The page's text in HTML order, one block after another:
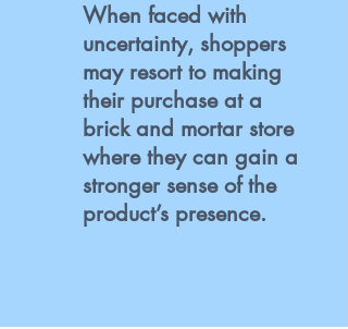
When faced with
uncertainty, shoppers
may resort to making
their purchase at a
brick and mortar store
where they can gain a
stronger sense of the
product’s presence.